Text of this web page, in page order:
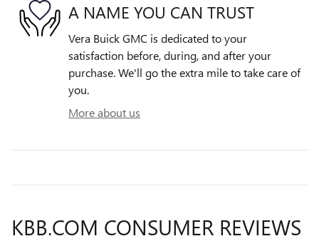
A NAME YOU CAN TRUST
Vera Buick GMC is dedicated to your
satisfaction before, during, and after your
purchase. We'll go the extra mile to take care of
you.
More about us
KBB.COM CONSUMER REVIEWS